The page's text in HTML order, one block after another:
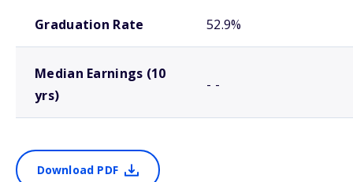
Graduation Rate 52.9%
Median Earnings (10
yrs)
- -
Download PDF